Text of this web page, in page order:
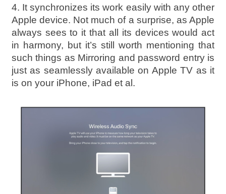
4. It synchronizes its work easily with any other
Apple device. Not much of a surprise, as Apple
always sees to it that all its devices would act
in harmony, but it’s still worth mentioning that
such things as Mirroring and password entry is
just as seamlessly available on Apple TV as it
is on your iPhone, iPad et al.